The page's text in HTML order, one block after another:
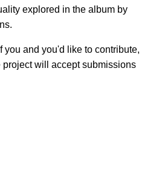
explored in the album by
you and you'd like to contribute,
project will accept submissions